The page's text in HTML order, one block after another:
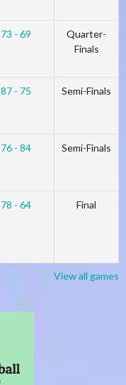
73 - 69
Quarter-
Finals
87 - 75 Semi-Finals
76 - 84 Semi-Finals
78 - 64 Final
View all games